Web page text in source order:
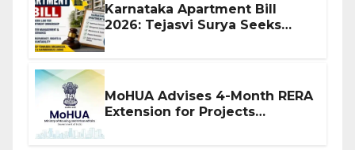
Karnataka Apartment Bill
2026: Tejasvi Surya Seeks
MoHUA Advises 4-Month RERA
Extension for Projects